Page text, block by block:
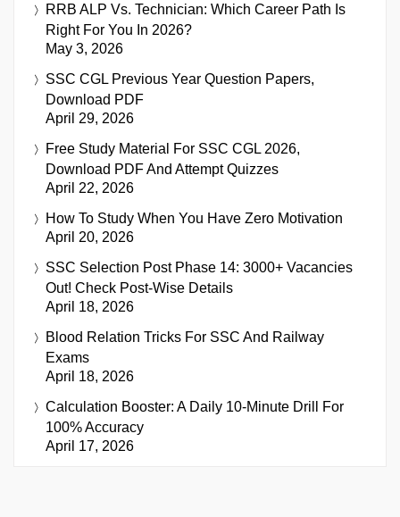
RRB ALP Vs. Technician: Which Career Path Is
Right For You In 2026?
May 3, 2026
SSC CGL Previous Year Question Papers,
Download PDF
April 29, 2026
Free Study Material For SSC CGL 2026,
Download PDF And Attempt Quizzes
April 22, 2026
How To Study When You Have Zero Motivation
April 20, 2026
SSC Selection Post Phase 14: 3000+ Vacancies
Out! Check Post-Wise Details
April 18, 2026
Blood Relation Tricks For SSC And Railway
Exams
April 18, 2026
Calculation Booster: A Daily 10-Minute Drill For
100% Accuracy
April 17, 2026